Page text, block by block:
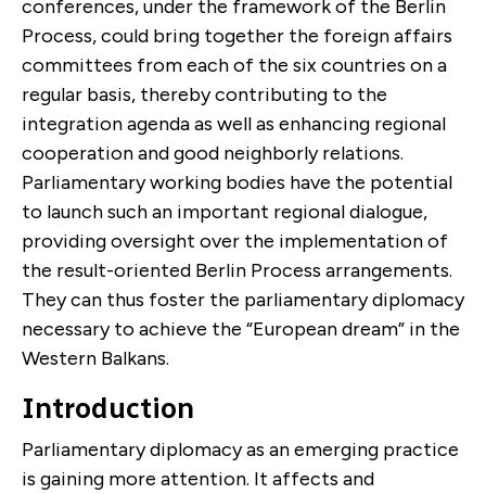
conferences, under the framework of the Berlin
Process, could bring together the foreign affairs
committees from each of the six countries on a
regular basis, thereby contributing to the
integration agenda as well as enhancing regional
cooperation and good neighborly relations.
Parliamentary working bodies have the potential
to launch such an important regional dialogue,
providing oversight over the implementation of
the result-oriented Berlin Process arrangements.
They can thus foster the parliamentary diplomacy
necessary to achieve the “European dream” in the
Western Balkans.
Introduction
Parliamentary diplomacy as an emerging practice
is gaining more attention. It affects and